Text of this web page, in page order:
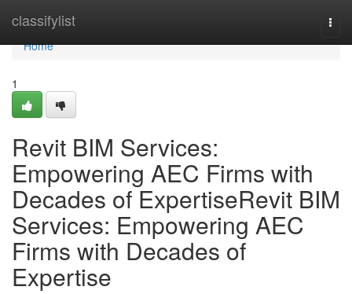
classifylist
Home
Home
1
Revit BIM Services:
Empowering AEC Firms with
Decades of ExpertiseRevit BIM
Services: Empowering AEC
Firms with Decades of
Expertise